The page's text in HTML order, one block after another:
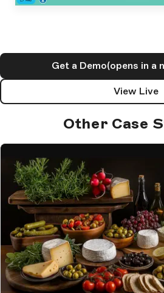
Get a Demo(opens in a
View Live
Other Case